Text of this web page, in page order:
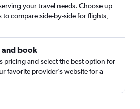
your travel needs. Choose up
compare side-by-side for flights,
and book
pricing and select the best option for
favorite provider’s website for a